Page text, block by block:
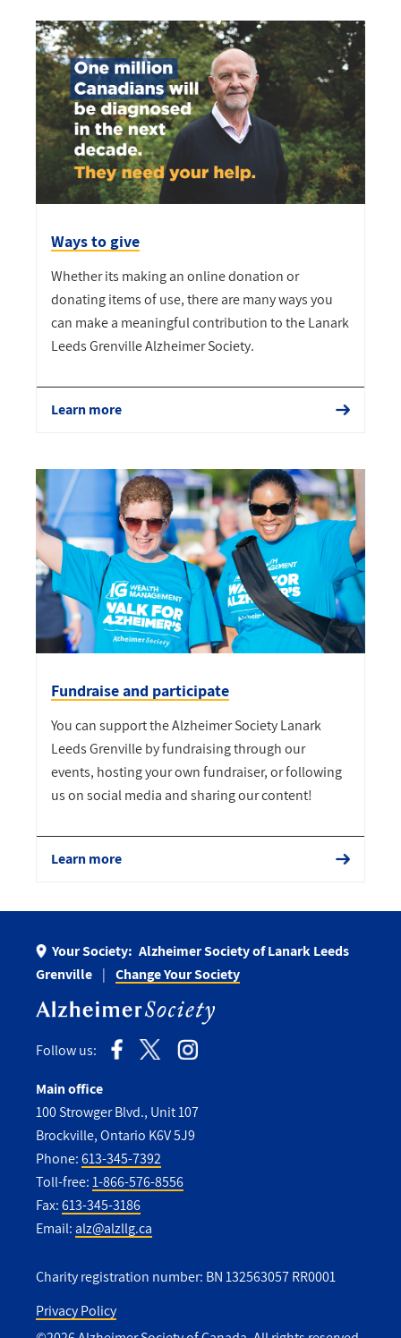
Ways to give
Whether its making an online donation or
donating items of use, there are many ways you
can make a meaningful contribution to the Lanark
Leeds Grenville Alzheimer Society.
Learn more
Fundraise and participate
You can support the Alzheimer Society Lanark
Leeds Grenville by fundraising through our
events, hosting your own fundraiser, or following
us on social media and sharing our content!
Learn more
Your Society: Alzheimer Society of Lanark Leeds
Grenville
Change Your Society
Follow us:
Main office
100 Strowger Blvd., Unit 107
Brockville, Ontario K6V 5J9
Phone:613-345-7392
Toll-free:1-866-576-8556
Fax:613-345-3186
Email:alz@alzllg.ca
Charity registration number: BN 132563057 RR0001
Privacy Policy